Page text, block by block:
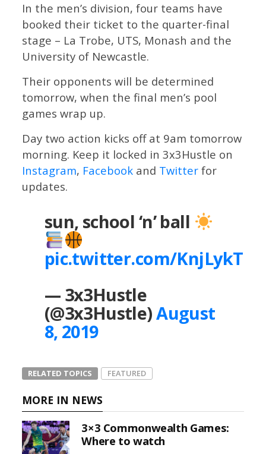
In the men’s division, four teams have
booked their ticket to the quarter-final
stage – La Trobe, UTS, Monash and the
University of Newcastle.
Their opponents will be determined
tomorrow, when the final men’s pool
games wrap up.
Day two action kicks off at 9am tomorrow
morning. Keep it locked in 3x3Hustle on
Instagram, Facebook and Twitter for
updates.
sun, school ‘n’ ball
pic.twitter.com/
— 3x3Hustle
(@3x3Hustle)August
8, 2019
RELATED TOPICS FEATURED
MORE IN NEWS
3×3 Commonwealth Games:
Where to watch